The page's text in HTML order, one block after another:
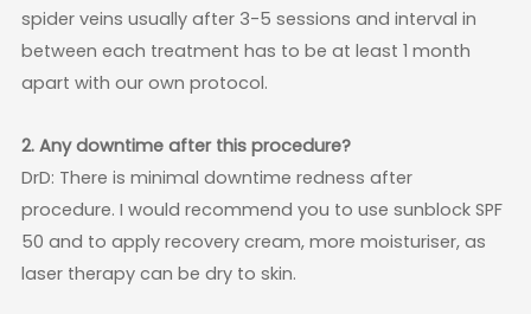
spider veins usually after 3-5 sessions and interval in
between each treatment has to be at least 1 month
apart with our own protocol.
2. Any downtime after this procedure?
DrD: There is minimal downtime redness after
procedure. I would recommend you to use sunblock SPF
50 and to apply recovery cream, more moisturiser, as
laser therapy can be dry to skin.